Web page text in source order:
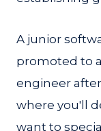
A junior
promoted to
engineer
where you'll
want to